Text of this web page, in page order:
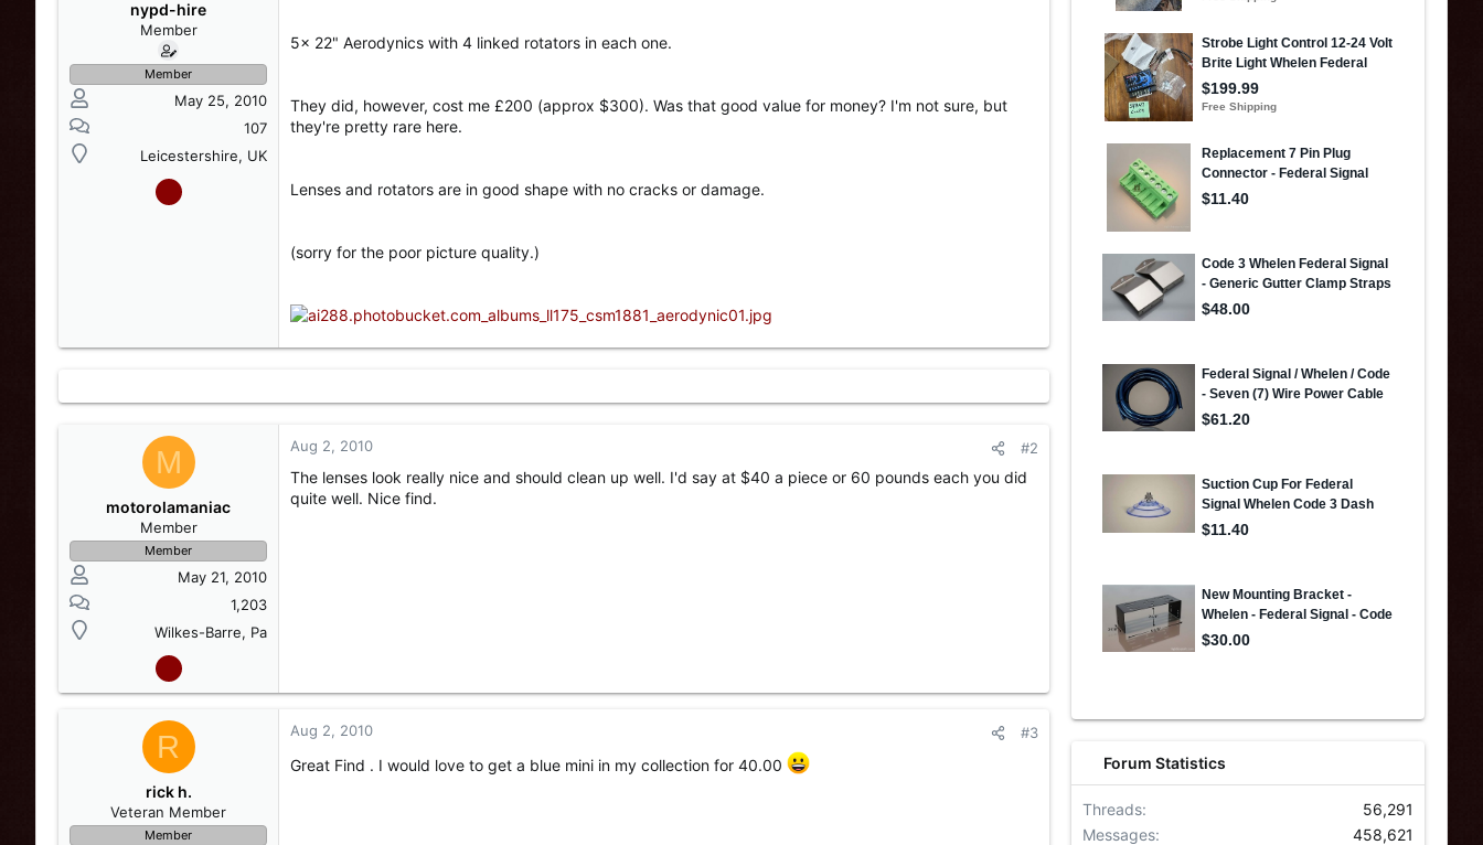
r
t
e
r
a
t
e
nypd-hire
Member
Member
May 25, 2010
107
Leicestershire, UK
5x 22" Aerodynics with 4 linked rotators in each one.
They did, however, cost me £200 (approx $300). Was that good value for money? I'm not sure, but
they're pretty rare here.
Lenses and rotators are in good shape with no cracks or damage.
(sorry for the poor picture quality.)
M
motorolamaniac
Member
Member
May 21, 2010
1,203
Wilkes-Barre, Pa
Aug 2, 2010 #2
The lenses look really nice and should clean up well. I'd say at $40 a piece or 60 pounds each you did
quite well. Nice find.
R
rick h.
Veteran Member
Member
Aug 2, 2010 #3
Great Find . I would love to get a blue mini in my collection for 40.00 Forum Statistics
Threads
56,291
Messages
458,621